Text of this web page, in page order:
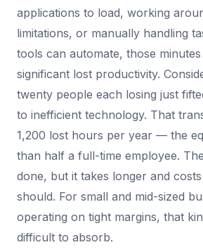
applications to load, working
limitations, or manually handling
tools can automate, those
significant lost productivity.
twenty people each losing just
to inefficient technology. That
1,200 lost hours per year — the
than half a full-time employee.
done, but it takes longer and
should. For small and mid-sized
operating on tight margins, that
difficult to absorb.